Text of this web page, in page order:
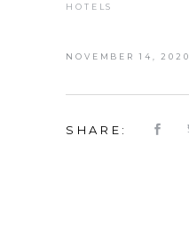
HOTELS
NOVEMBER 14, 2020
SHARE: